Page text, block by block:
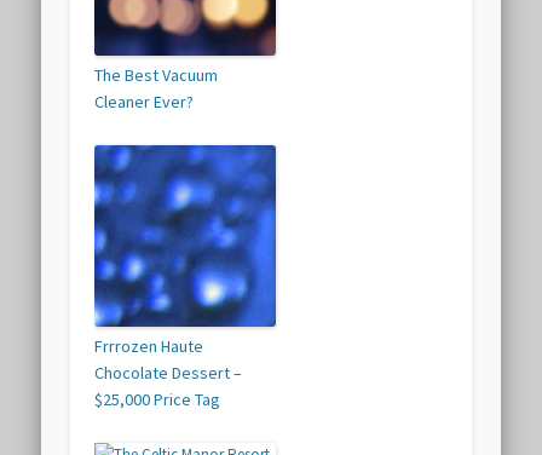
The Best Vacuum
Cleaner Ever?
Frrrozen Haute
Chocolate Dessert –
$25,000 Price Tag